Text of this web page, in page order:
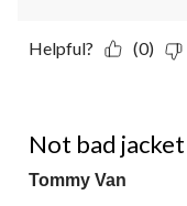
Helpful? (0)
Not bad jacket
Tommy Van